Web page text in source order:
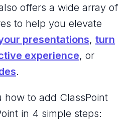
offers a wide array of
to help you elevate
presentations, turn
experience, or
.
how to add ClassPoint
in 4 simple steps: